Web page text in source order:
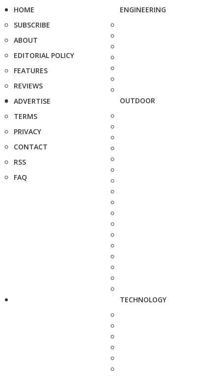
HOME
SUBSCRIBE
ABOUT
EDITORIAL POLICY
FEATURES
REVIEWS
ADVERTISE
TERMS
PRIVACY
CONTACT
RSS
FAQ
ENGINEERING
OUTDOOR
TECHNOLOGY